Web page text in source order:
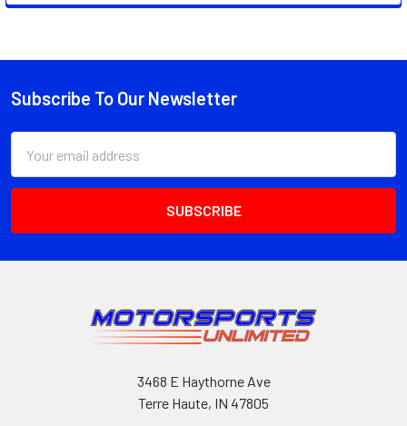
Footer
Subscribe To Our Newsletter
Address
3468 E Haythorne Ave
Terre Haute, IN 47805